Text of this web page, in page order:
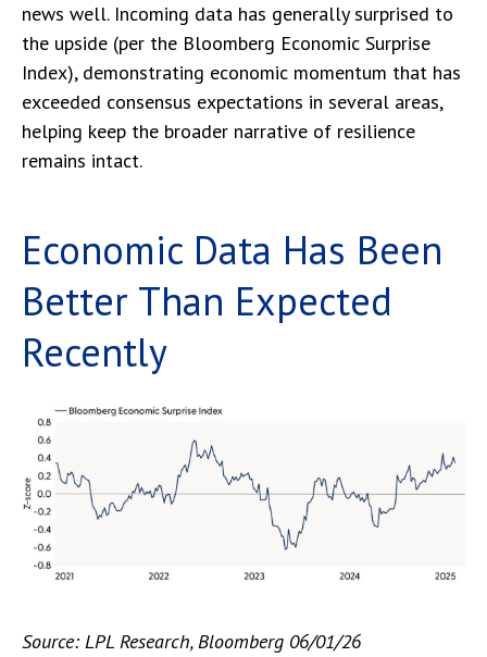
news well. Incoming data has generally surprised to
the upside (per the Bloomberg Economic Surprise
Index), demonstrating economic momentum that has
exceeded consensus expectations in several areas,
helping keep the broader narrative of resilience
remains intact.
Economic Data Has Been
Better Than Expected
Recently
Source: LPL Research, Bloomberg 06/01/26